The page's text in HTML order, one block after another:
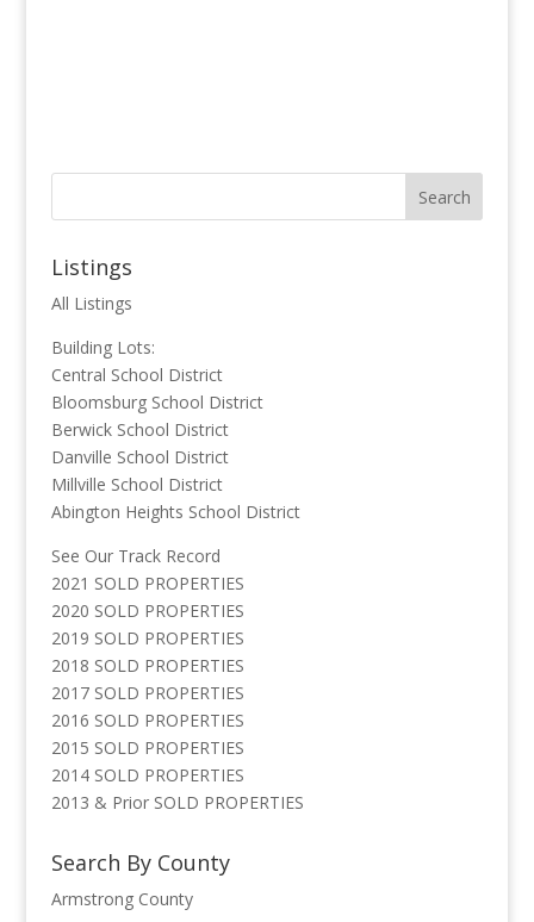
Listings
All Listings
Building Lots:
Central School District
Bloomsburg School District
Berwick School District
Danville School District
Millville School District
Abington Heights School District
See Our Track Record
2021 SOLD PROPERTIES
2020 SOLD PROPERTIES
2019 SOLD PROPERTIES
2018 SOLD PROPERTIES
2017 SOLD PROPERTIES
2016 SOLD PROPERTIES
2015 SOLD PROPERTIES
2014 SOLD PROPERTIES
2013 & Prior SOLD PROPERTIES
Search By County
Armstrong County